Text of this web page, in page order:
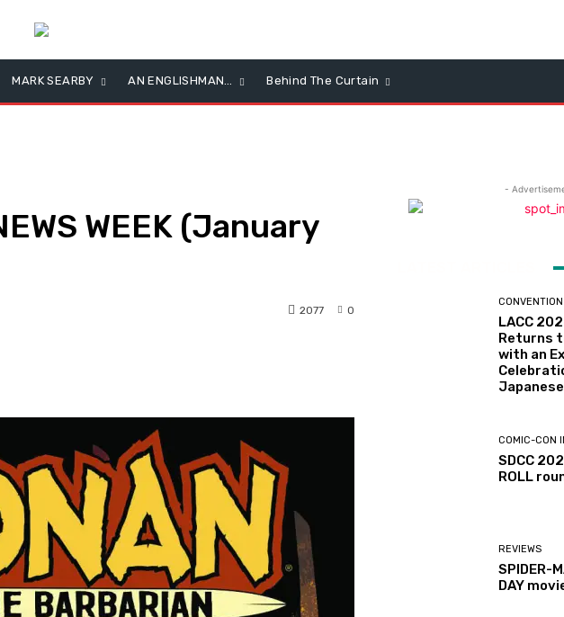
MARK SEARBY AN ENGLISHMAN… Behind The Curtain
WEEK (January
0
2077
-
LACC
Returns
with an
COMIC-CON
SDCC
ROLL
REVIEWS
SPIDER-
DAY